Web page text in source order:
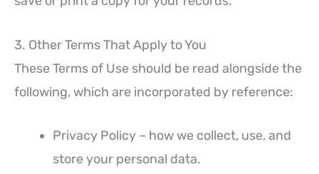
3. Other Terms That Apply to You
These Terms of Use should be read alongside the
following, which are incorporated by reference:
Privacy Policy – how we collect, use, and
store your personal data.